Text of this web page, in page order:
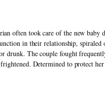
often took care of the new baby
in their relationship,
drunk. The couple fought
Determined to protect